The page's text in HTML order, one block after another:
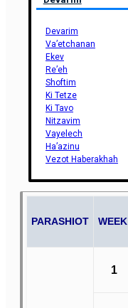
Devarim
Va’etchanan
Ekev
Re’eh
Shoftim
Ki Tetze
Ki Tavo
Nitzavim
Vayelech
Ha’azinu
Vezot Haberakhah
PARASHIOT WEEK
1